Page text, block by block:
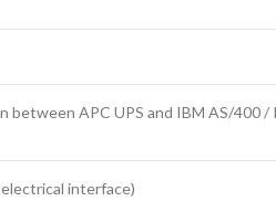
between APC UPS and IBM AS/400 /
interface)